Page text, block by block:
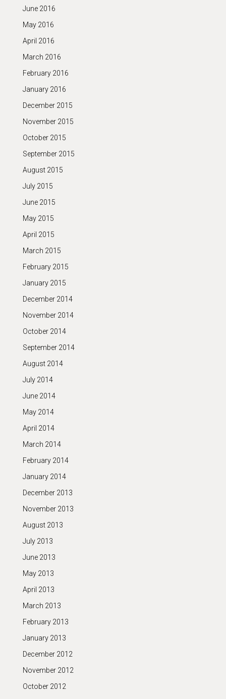
June 2016
May 2016
April 2016
March 2016
February 2016
January 2016
December 2015
November 2015
October 2015
September 2015
August 2015
July 2015
June 2015
May 2015
April 2015
March 2015
February 2015
January 2015
December 2014
November 2014
October 2014
September 2014
August 2014
July 2014
June 2014
May 2014
April 2014
March 2014
February 2014
January 2014
December 2013
November 2013
August 2013
July 2013
June 2013
May 2013
April 2013
March 2013
February 2013
January 2013
December 2012
November 2012
October 2012